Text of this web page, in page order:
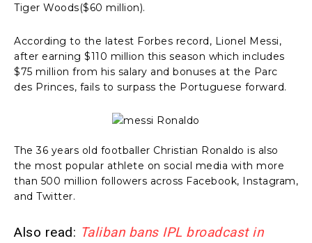
Tiger Woods($60 million).
According to the latest Forbes record, Lionel Messi,
after earning $110 million this season which includes
$75 million from his salary and bonuses at the Parc
des Princes, fails to surpass the Portuguese forward.
The 36 years old footballer Christian Ronaldo is also
the most popular athlete on social media with more
than 500 million followers across Facebook, Instagram,
and Twitter.
Also read: Taliban bans IPL broadcast in